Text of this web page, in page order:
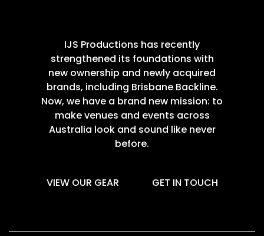
IJS Productions has recently
strengthened its foundations with
new ownership and newly acquired
brands, including Brisbane Backline.
Now, we have a brand new mission: to
make venues and events across
Australia look and sound like never
before.
VIEW OUR GEAR GET IN TOUCH